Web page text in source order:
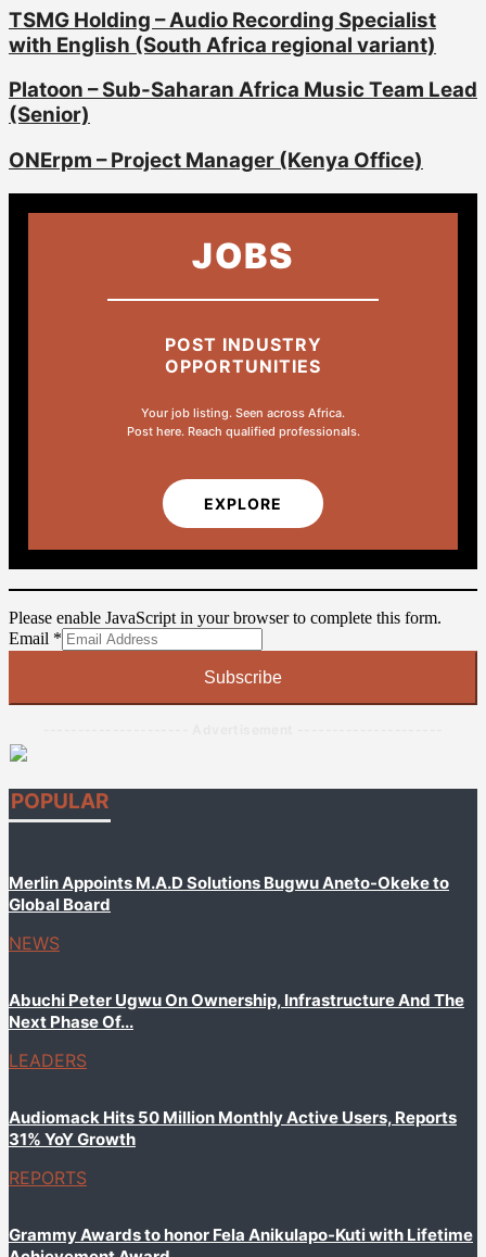
TSMG Holding – Audio Recording Specialist
with English (South Africa regional variant)
Platoon – Sub-Saharan Africa Music Team Lead
(Senior)
ONErpm – Project Manager (Kenya Office)
JOBS
POST INDUSTRY
OPPORTUNITIES
Your job listing. Seen across Africa.
Post here. Reach qualified professionals.
EXPLORE
Please enable JavaScript in your browser to complete this form.
Email
Email *
Subscribe
POPULAR
Merlin Appoints M.A.D Solutions Bugwu Aneto-Okeke to
Global Board
NEWS
Abuchi Peter Ugwu On Ownership, Infrastructure And The
Next Phase Of...
LEADERS
Audiomack Hits 50 Million Monthly Active Users, Reports
31% YoY Growth
REPORTS
Grammy Awards to honor Fela Anikulapo-Kuti with Lifetime